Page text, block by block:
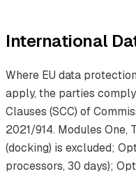
International
Where EU data
apply, the parties
Clauses (SCC) of
2021/914. Modules One,
(docking) is excluded;
processors, 30 days);